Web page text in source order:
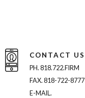
CONTACT US
PH. 818.722.FIRM
FAX. 818-722-8777
E-MAIL.